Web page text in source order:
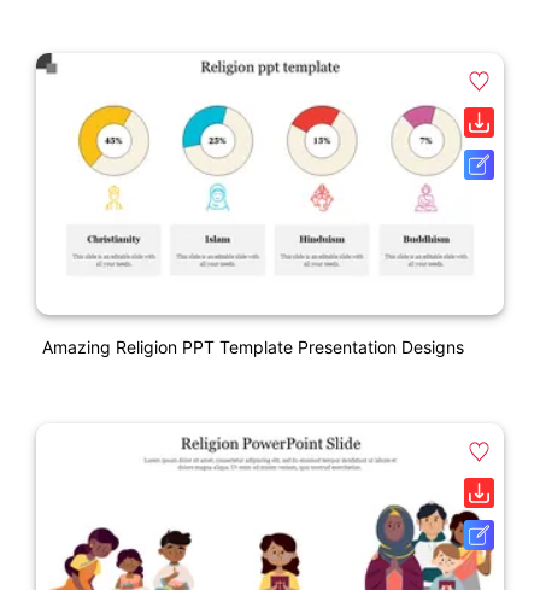
Amazing Religion PPT Template Presentation Designs